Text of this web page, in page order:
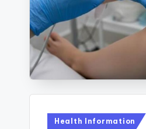
y
B
a
c
Posted
Health Information